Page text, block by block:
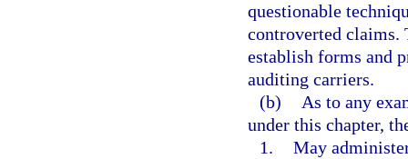
questionable
controverted claims.
establish forms and
auditing carriers.
(b)
As to any
under this chapter,
1. May